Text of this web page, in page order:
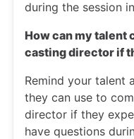
during the session
How can my talent
casting director if
Remind your talent
they can use to
director if they
have questions